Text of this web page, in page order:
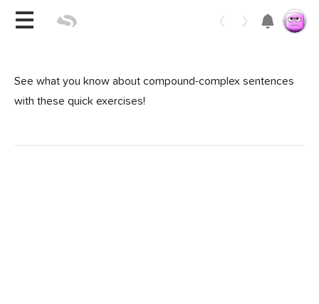
Toggle
See what you know about compound-complex sentences
with these quick exercises!